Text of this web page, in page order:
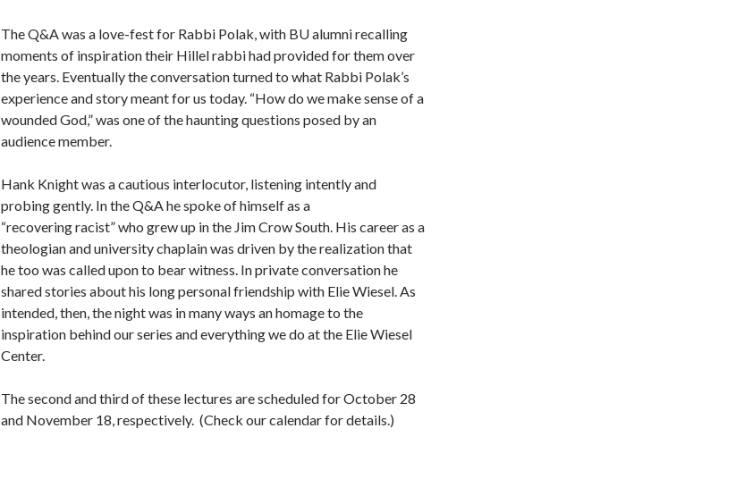
The Q&A was a love-fest for Rabbi Polak, with BU alumni recalling
moments of inspiration their Hillel rabbi had provided for them over
the years. Eventually the conversation turned to what Rabbi Polak’s
experience and story meant for us today. “How do we make sense of a
wounded God,” was one of the haunting questions posed by an
audience member.
Hank Knight was a cautious interlocutor, listening intently and
probing gently. In the Q&A he spoke of himself as a
“recovering racist” who grew up in the Jim Crow South. His career as a
theologian and university chaplain was driven by the realization that
he too was called upon to bear witness. In private conversation he
shared stories about his long personal friendship with Elie Wiesel. As
intended, then, the night was in many ways an homage to the
inspiration behind our series and everything we do at the Elie Wiesel
Center.
The second and third of these lectures are scheduled for October 28
and November 18, respectively. (Check our calendar for details.)